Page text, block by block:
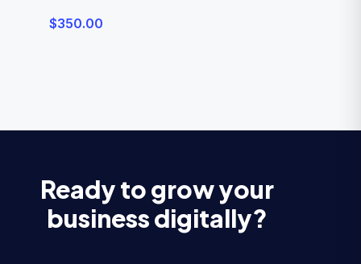
$350.00
Ready to grow your
business digitally?